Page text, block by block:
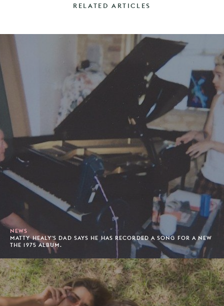
RELATED ARTICLES
NEWS
MATTY HEALY'S DAD SAYS HE HAS RECORDED A SONG FOR A NEW
THE 1975 ALBUM.